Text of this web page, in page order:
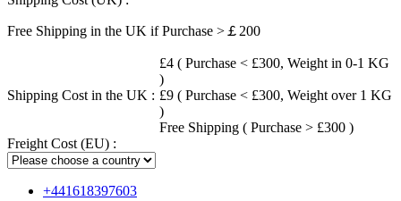
Free Shipping in the UK if Purchase >￡200
Shipping Cost in the UK :
£4 ( Purchase < £300, Weight in 0-1 KG
)
£9 ( Purchase < £300, Weight over 1 KG
)
Free Shipping ( Purchase > £300 )
Freight Cost (EU) :
+441618397603